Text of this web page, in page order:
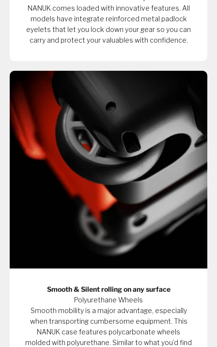
NANUK comes loaded with innovative features. All
models have integrate reinforced metal padlock
eyelets that let you lock down your gear so you can
carry and protect your valuables with confidence.
Smooth & Silent rolling on any surface
Polyurethane Wheels
Smooth mobility is a major advantage, especially
when transporting cumbersome equipment. This
NANUK case features polycarbonate wheels
molded with polyurethane. Similar to what you’d find